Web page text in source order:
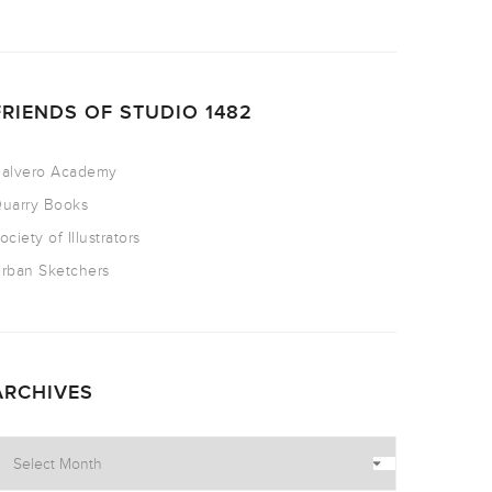
OF STUDIO 1482
Academy
Books
of Illustrators
Sketchers